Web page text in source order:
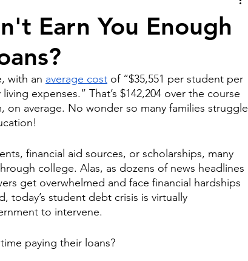
Earn You Enough
with an average cost of “$35,551 per student per
expenses.” That’s $142,204 over the course
on average. No wonder so many families struggle
financial aid sources, or scholarships, many
college. Alas, as dozens of news headlines
get overwhelmed and face financial hardships
today’s student debt crisis is virtually
to intervene.
paying their loans?